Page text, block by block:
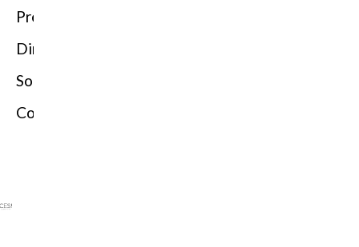
Press
Directorio
Solutions
Contact